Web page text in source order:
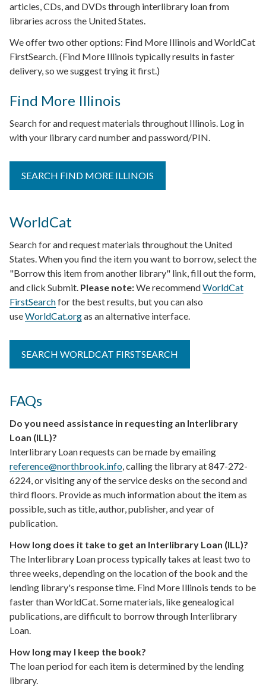
articles, CDs, and DVDs through interlibrary loan from
libraries across the United States.
We offer two other options: Find More Illinois and WorldCat
FirstSearch. (Find More Illinois typically results in faster
delivery, so we suggest trying it first.)
Find More Illinois
Search for and request materials throughout Illinois. Log in
with your library card number and password/PIN.
SEARCH FIND MORE ILLINOIS
WorldCat
Search for and request materials throughout the United
States. When you find the item you want to borrow, select the
"Borrow this item from another library" link, fill out the form,
and click Submit. Please note:We recommendWorldCat
FirstSearchfor the best results, but you can also
useWorldCat.orgas an alternative interface.
SEARCH WORLDCAT FIRSTSEARCH
FAQs
Do you need assistance in requesting an Interlibrary
Loan (ILL)?
Interlibrary Loan requests can be made by emailing
reference@northbrook.info, calling the library at847-272-
6224, or visiting any of the service desks on the second and
third floors. Provide as much information about the item as
possible, such as title, author, publisher, and year of
publication.
How long does it take to get an Interlibrary Loan (ILL)?
The Interlibrary Loan process typically takes at least two to
three weeks, depending on the location of the book and the
lending library's response time. Find More Illinois tends to be
faster than WorldCat. Some materials, like genealogical
publications, are difficult to borrow through Interlibrary
Loan.
How long may I keep the book?
The loan period for each item is determined by the lending
library.